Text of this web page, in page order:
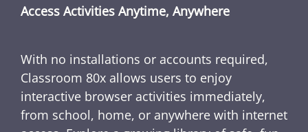
Access Activities Anytime, Anywhere
With no installations or accounts required,
Classroom 80x allows users to enjoy
interactive browser activities immediately,
from school, home, or anywhere with internet